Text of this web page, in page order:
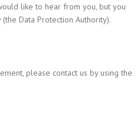
like to hear from you, but you
Data Protection Authority).
please contact us by using the